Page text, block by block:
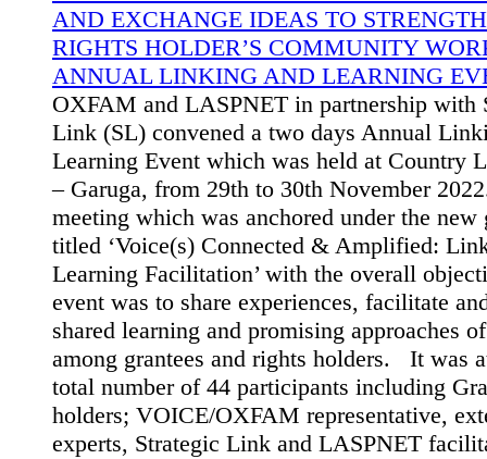
AND EXCHANGE IDEAS TO
RIGHTS HOLDER’S COMMUNITY
ANNUAL LINKING AND LEARNING
OXFAM and LASPNET in partnership with
Link (SL) convened a two days Annual
Learning Event which was held at Country
– Garuga, from 29th to 30th November
meeting which was anchored under the new
titled ‘Voice(s) Connected & Amplified:
Learning Facilitation’ with the overall
event was to share experiences, facilitate
shared learning and promising approaches
among grantees and rights holders. It was
total number of 44 participants including
holders; VOICE/OXFAM representative,
experts, Strategic Link and LASPNET